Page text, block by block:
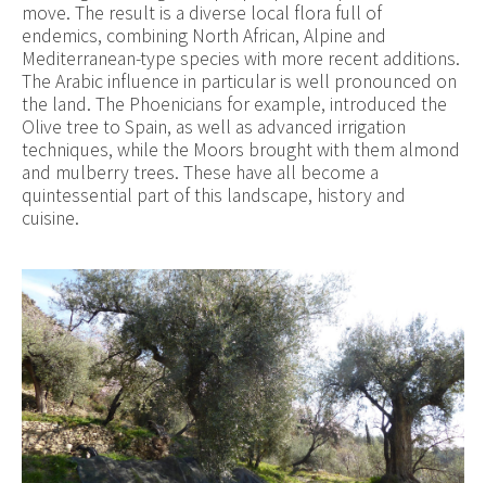
move. The result is a diverse local flora full of
endemics, combining North African, Alpine and
Mediterranean-type species with more recent additions.
The Arabic influence in particular is well pronounced on
the land. The Phoenicians for example, introduced the
Olive tree to Spain, as well as advanced irrigation
techniques, while the Moors brought with them almond
and mulberry trees. These have all become a
quintessential part of this landscape, history and
cuisine.